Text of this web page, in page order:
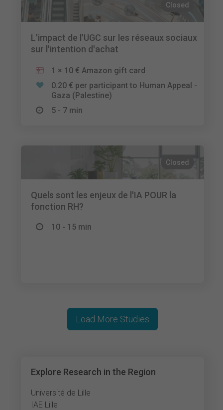
Closed
L'impact de l'UGC sur les réseaux sociaux
sur l'intention d'achat
1 × 10 € Amazon gift card
0.20 € per participant to Human Appeal -
Gaza (Palestine)
5 - 7 min
Closed
Quels sont les enjeux de l'IA POUR la
fonction RH?
10 - 15 min
Explore Research in the Region
Université de Lille
IAE Lille
Load More Studies